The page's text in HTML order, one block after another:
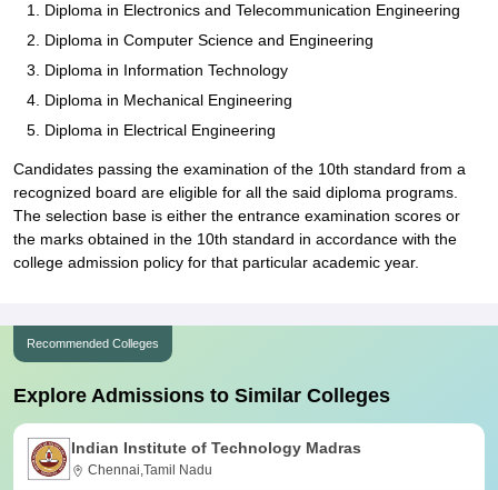
Diploma in Electronics and Telecommunication Engineering
Diploma in Computer Science and Engineering
Diploma in Information Technology
Diploma in Mechanical Engineering
Diploma in Electrical Engineering
Candidates passing the examination of the 10th standard from a
recognized board are eligible for all the said diploma programs.
The selection base is either the entrance examination scores or
the marks obtained in the 10th standard in accordance with the
college admission policy for that particular academic year.
Recommended Colleges
Explore Admissions to Similar Colleges
Indian Institute of Technology Madras
Chennai,Tamil Nadu